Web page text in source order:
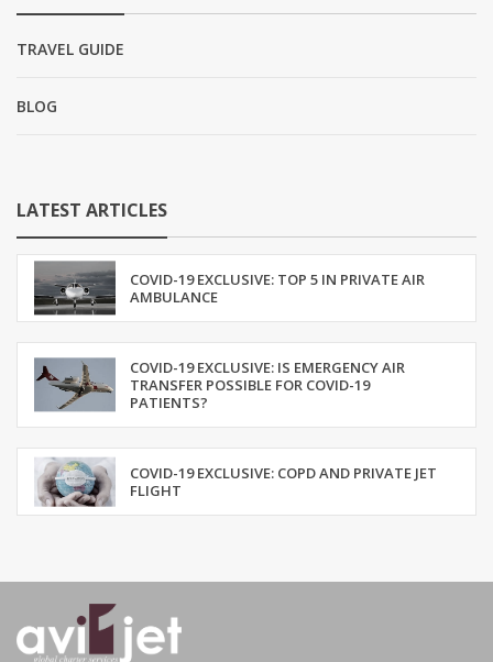
TRAVEL GUIDE
BLOG
LATEST ARTICLES
COVID-19 EXCLUSIVE: TOP 5 IN PRIVATE AIR
AMBULANCE
COVID-19 EXCLUSIVE: IS EMERGENCY AIR
TRANSFER POSSIBLE FOR COVID-19
PATIENTS?
COVID-19 EXCLUSIVE: COPD AND PRIVATE JET
FLIGHT